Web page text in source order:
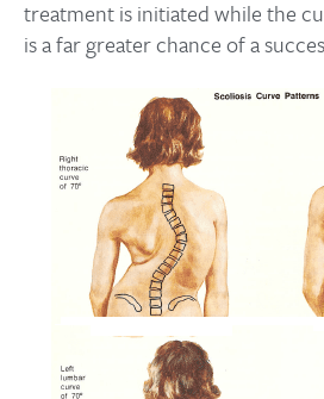
treatment is initiated while the
is a far greater chance of a